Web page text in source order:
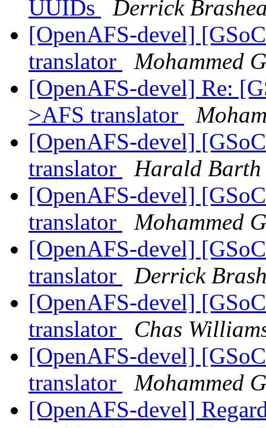
UUIDs
Derrick
[OpenAFS-devel]
translator
Mohammed
[OpenAFS-devel] Re:
>AFS translator
[OpenAFS-devel]
translator
Harald Barth
[OpenAFS-devel]
translator
Mohammed
[OpenAFS-devel]
translator
Derrick
[OpenAFS-devel]
translator
Chas
[OpenAFS-devel]
translator
Mohammed
[OpenAFS-devel]